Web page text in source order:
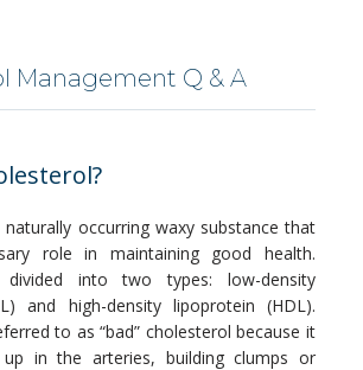
Management Q & A
occurring waxy substance that
role in maintaining good health.
divided into two types: low-density
and high-density lipoprotein (HDL).
to as “bad” cholesterol because it
in the arteries, building clumps or